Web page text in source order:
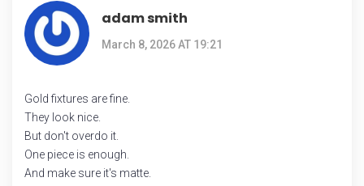
adam smith
March 8, 2026 AT 19:21
Gold fixtures are fine.
They look nice.
But don't overdo it.
One piece is enough.
And make sure it's matte.